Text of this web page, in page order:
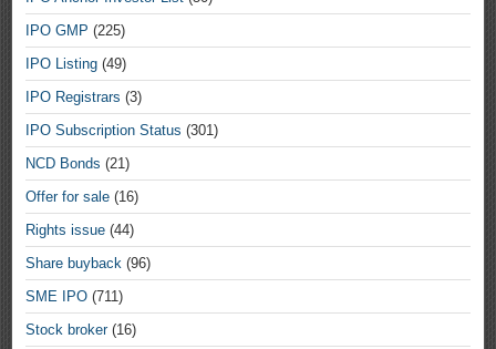
IPO GMP (225)
IPO Listing (49)
IPO Registrars (3)
IPO Subscription Status (301)
NCD Bonds (21)
Offer for sale (16)
Rights issue (44)
Share buyback (96)
SME IPO (711)
Stock broker(16)